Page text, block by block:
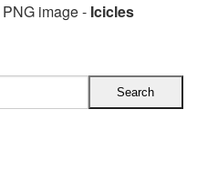
image - Icicles